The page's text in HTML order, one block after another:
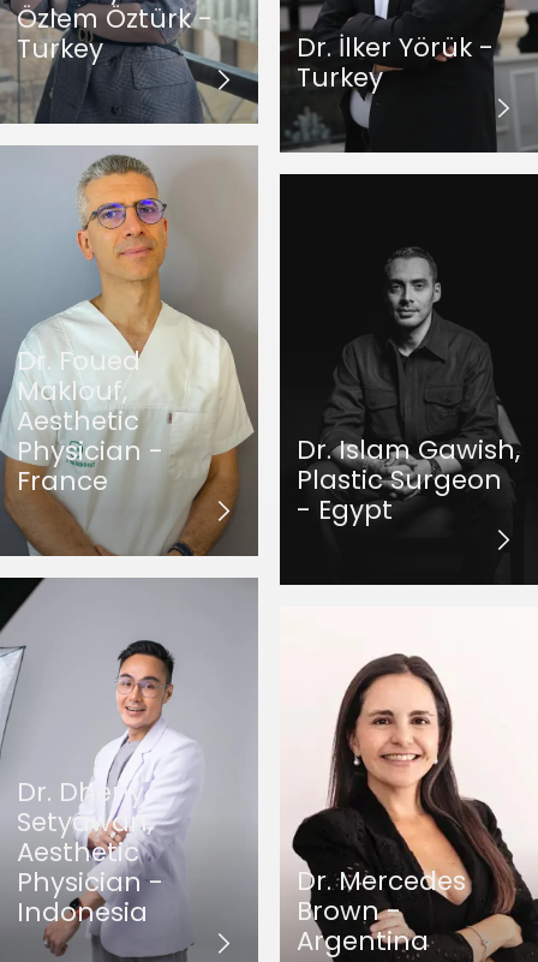
Özlem Öztürk -
Turkey
Dr. İlker Yörük -
Turkey
Dr. Foued
Maklouf,
Aesthetic
Physician -
France
Dr. Islam Gawish,
Plastic Surgeon
- Egypt
Dr. Dheny
Setyawan,
Aesthetic
Physician -
Indonesia
Dr. Mercedes
Brown -
Argentina